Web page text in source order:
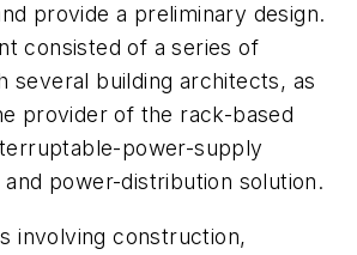
provide a preliminary design.
consisted of a series of
several building architects, as
provider of the rack-based
power-supply
and power-distribution solution.
involving construction,